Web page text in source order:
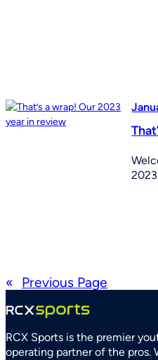
« Previous Page
RCX Sports is the premier
operating partner of the pros.